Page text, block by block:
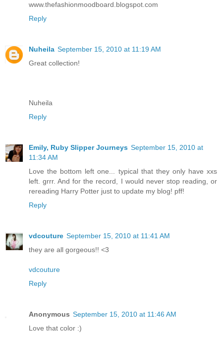
www.thefashionmoodboard.blogspot.com
Reply
Nuheila September 15, 2010 at 11:19 AM
Great collection!
Nuheila
Reply
Emily, Ruby Slipper Journeys September 15, 2010 at
11:34 AM
Love the bottom left one... typical that they only have xxs
left. grrr. And for the record, I would never stop reading, or
rereading Harry Potter just to update my blog! pff!
Reply
vdcouture September 15, 2010 at 11:41 AM
they are all gorgeous!! <3
vdcouture
Reply
Anonymous September 15, 2010 at 11:46 AM
Love that color :)